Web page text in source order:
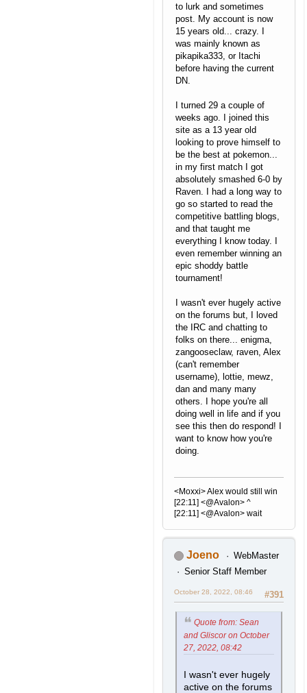
to lurk and sometimes
post. My account is now
15 years old... crazy. I
was mainly known as
pikapika333, or Itachi
before having the current
DN.
I turned 29 a couple of
weeks ago. I joined this
site as a 13 year old
looking to prove himself to
be the best at pokemon...
in my first match I got
absolutely smashed 6-0 by
Raven. I had a long way to
go so started to read the
competitive battling blogs,
and that taught me
everything I know today. I
even remember winning an
epic shoddy battle
tournament!
I wasn't ever hugely active
on the forums but, I loved
the IRC and chatting to
folks on there... enigma,
zangooseclaw, raven, Alex
(can't remember
username), lottie, mewz,
dan and many many
others. I hope you're all
doing well in life and if you
see this then do respond! I
want to know how you're
doing.
<Moxxi> Alex would still win
[22:11] <@Avalon> ^
[22:11] <@Avalon> wait
Joeno
WebMaster
Senior Staff Member
#391
October 28, 2022, 08:46
Quote from: Sean
and Gliscor on October
27, 2022, 08:42
I wasn't ever hugely
active on the forums